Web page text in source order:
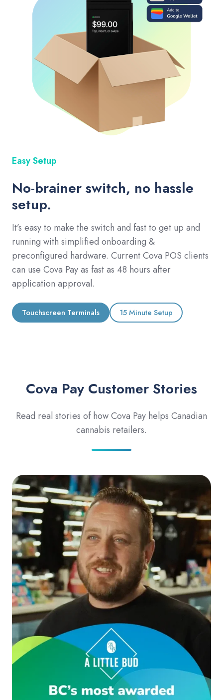
Easy Setup
No-brainer switch, no hassle
setup.
It’s easy to make the switch and fast to get up and
running with simplified onboarding &
preconfigured hardware. Current Cova POS clients
can use Cova Pay as fast as 48 hours after
application approval.
Touchscreen Terminals 15 Minute Setup
Cova Pay Customer Stories
Read real stories of how Cova Pay helps Canadian
cannabis retailers.